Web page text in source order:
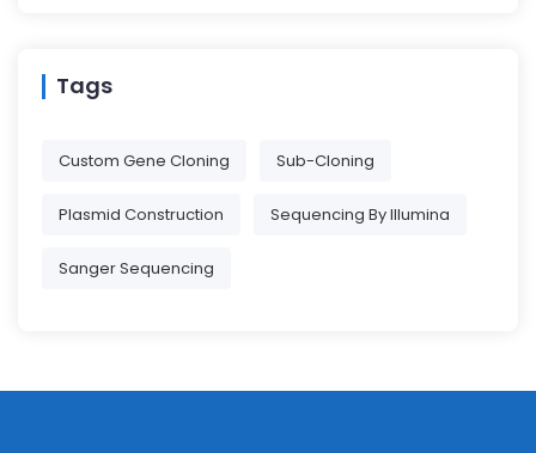
Tags
Custom Gene Cloning Sub-Cloning
Plasmid Construction Sequencing By Illumina
Sanger Sequencing